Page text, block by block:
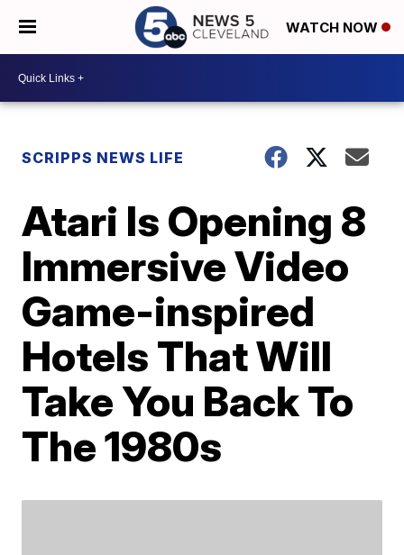
WATCH NOW
SCRIPPS NEWS LIFE
Atari Is Opening 8
Immersive Video
Game-inspired
Hotels That Will
Take You Back To
The 1980s